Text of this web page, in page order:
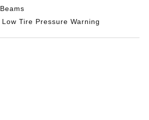
Tire Pressure Warning